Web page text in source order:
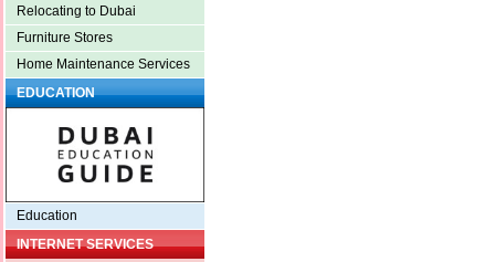
Relocating to Dubai
Furniture Stores
Home Maintenance Services
EDUCATION
Education
INTERNET SERVICES